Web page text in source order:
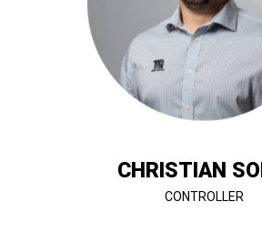
CHRISTIAN
CONTROLLER
Christian Solis is the Controller at
where he oversees financial
day-to-day accounting
background in accounting and
Christian ensures accuracy,
financial management to support